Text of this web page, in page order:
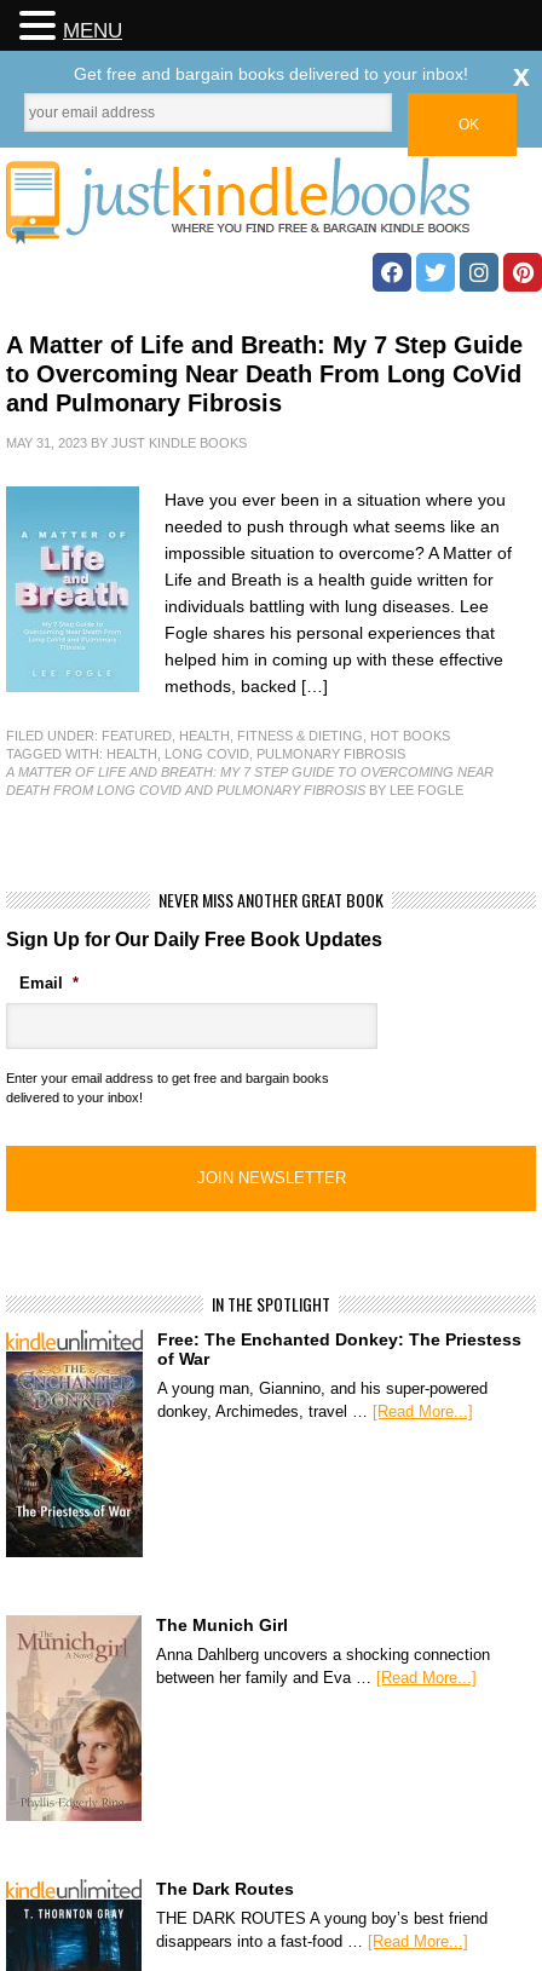
A Matter of Life and Breath: My 7 Step Guide
to Overcoming Near Death From Long CoVid
and Pulmonary Fibrosis
MAY 31, 2023 BY JUST KINDLE BOOKS
Have you ever been in a situation where you
needed to push through what seems like an
impossible situation to overcome? A Matter of
Life and Breath is a health guide written for
individuals battling with lung diseases. Lee
Fogle shares his personal experiences that
helped him in coming up with these effective
methods, backed […]
FILED UNDER: FEATURED HEALTH, FITNESS & DIETING
HOT BOOKS
TAGGED WITH: HEALTH LONG COVID PULMONARY FIBROSIS
A MATTER OF LIFE AND BREATH: MY 7 STEP GUIDE TO OVERCOMING NEAR
DEATH FROM LONG COVID AND PULMONARY FIBROSIS BY LEE FOGLE
NEVER MISS ANOTHER GREAT BOOK
Sign Up for Our Daily Free Book Updates
Email *
Enter your email address to get free and bargain books
delivered to your inbox!
IN THE SPOTLIGHT
Free: The Enchanted Donkey: The Priestess
of War
A young man, Giannino, and his super-powered
donkey, Archimedes, travel …
[Read More...]
The Munich Girl
Anna Dahlberg uncovers a shocking connection
between her family and Eva … [Read More...]
The Dark Routes
THE DARK ROUTES A young boy’s best friend
disappears into a fast-food … [Read More...]
MENU
Get free and bargain books delivered to your inbox! x